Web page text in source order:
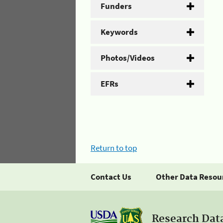
Funders
Keywords
Photos/Videos
EFRs
Return to top
Contact Us Other Data
Research